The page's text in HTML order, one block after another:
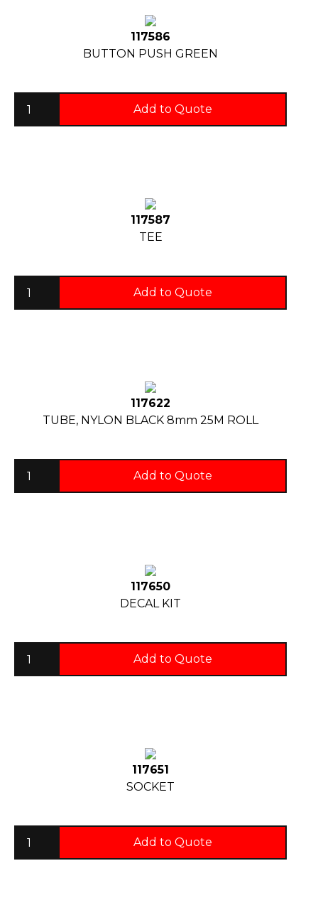
117586
BUTTON PUSH GREEN
Add to Quote
117587
TEE
Add to Quote
117622
TUBE, NYLON BLACK 8mm 25M ROLL
Add to Quote
117650
DECAL KIT
Add to Quote
117651
SOCKET
Add to Quote